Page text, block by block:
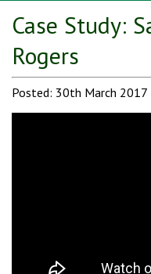
Case Study:
Rogers
Posted: 30th March 2017